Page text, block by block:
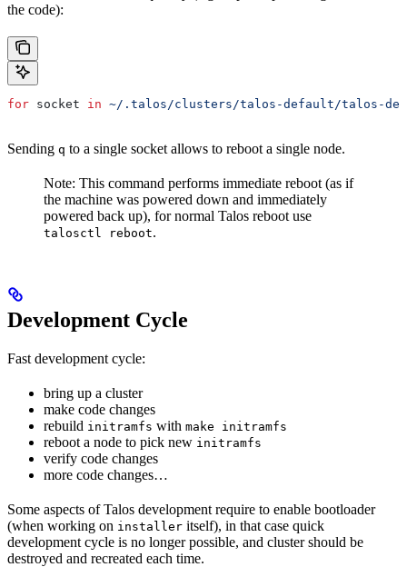
the code):
for socket in ~/.talos/clusters/talos-default/talos-
Sending q to a single socket allows to reboot a single node.
Note: This command performs immediate reboot (as if
the machine was powered down and immediately
powered back up), for normal Talos reboot use
talosctl reboot.
Development Cycle
Fast development cycle:
bring up a cluster
make code changes
rebuild initramfs with make initramfs
reboot a node to pick new initramfs
verify code changes
more code changes…
Some aspects of Talos development require to enable bootloader
(when working on installer itself), in that case quick
development cycle is no longer possible, and cluster should be
destroyed and recreated each time.